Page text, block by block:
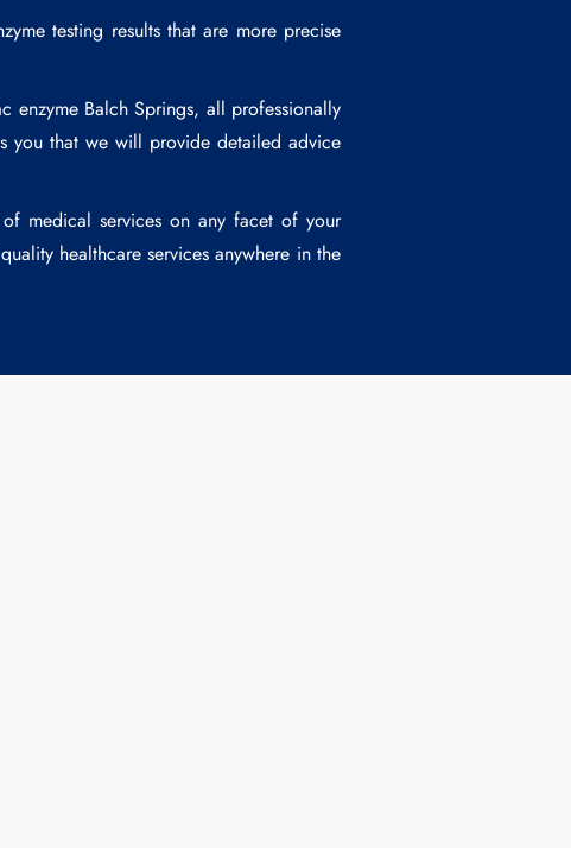
testing results that are more precise
enzyme Balch Springs, all professionally
you that we will provide detailed advice
medical services on any facet of your
healthcare services anywhere in the